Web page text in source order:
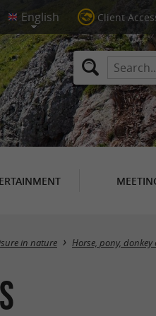
Client
in nature Horse, pony,